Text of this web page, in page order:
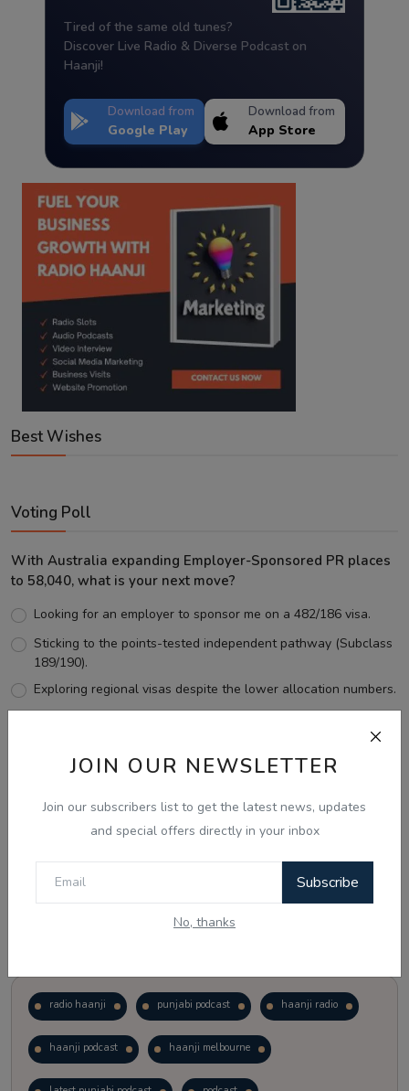
JOIN OUR NEWSLETTER
Join our subscribers list to get the latest news, updates
and special offers directly in your inbox
Subscribe
No, thanks
Tired of the same old tunes?
Discover Live Radio & Diverse Podcast on
Haanji!
Download from
Google Play
Download from
App Store
Best Wishes
Voting Poll
With Australia expanding Employer-Sponsored PR places
to 58,040, what is your next move?
Looking for an employer to sponsor me on a 482/186 visa.
Sticking to the points-tested independent pathway (Subclass
189/190).
Exploring regional visas despite the lower allocation numbers.
View Results
radio haanji punjabi podcast haanji radio
haanji podcast haanji melbourne